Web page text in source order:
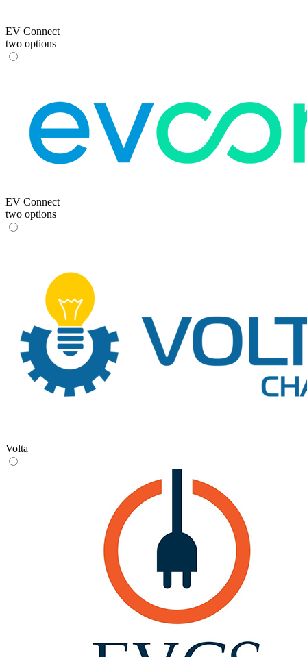
EV Connect
two options
EV Connect
two options
Volta